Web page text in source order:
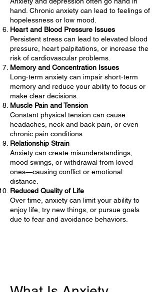
hand. Chronic anxiety can lead to feelings of
hopelessness or low mood.
Heart and Blood Pressure Issues
Persistent stress can lead to elevated blood
pressure, heart palpitations, or increase the
risk of cardiovascular problems.
Memory and Concentration Issues
Long-term anxiety can impair short-term
memory and reduce your ability to focus or
make clear decisions.
Muscle Pain and Tension
Constant physical tension can cause
headaches, neck and back pain, or even
chronic pain conditions.
Relationship Strain
Anxiety can create misunderstandings,
mood swings, or withdrawal from loved
ones—causing conflict or emotional
distance.
Reduced Quality of Life
Over time, anxiety can limit your ability to
enjoy life, try new things, or pursue goals
due to fear and avoidance behaviors.